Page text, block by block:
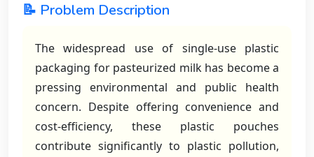
📝 Problem Description
The widespread use of single-use plastic
packaging for pasteurized milk has become a
pressing environmental and public health
concern. Despite offering convenience and
cost-efficiency, these plastic pouches
contribute significantly to plastic pollution,